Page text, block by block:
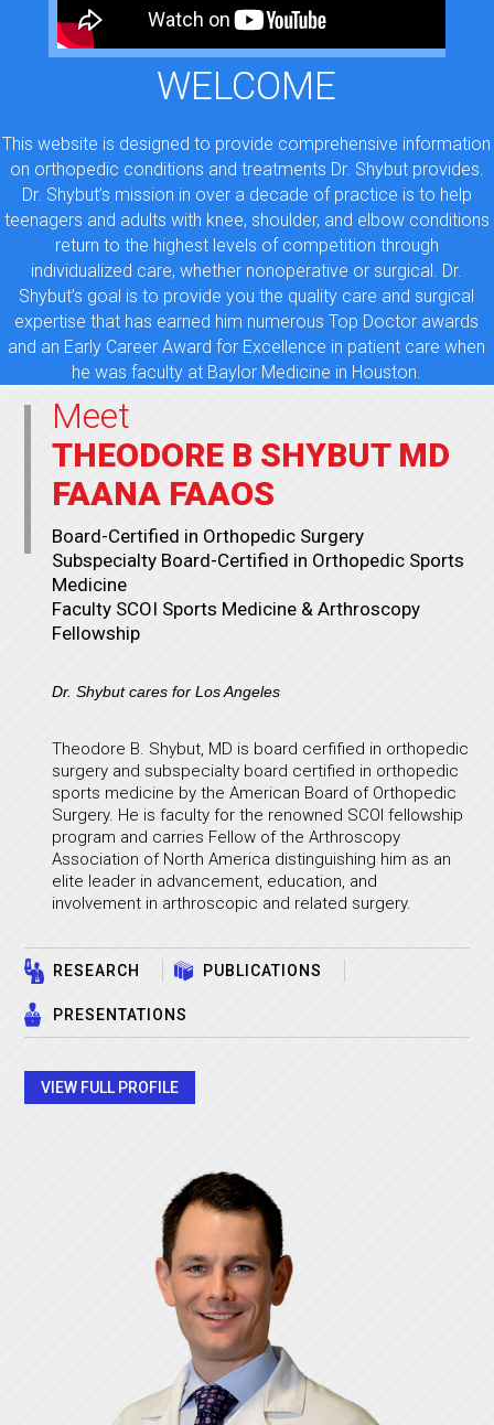
WELCOME
This website is designed to provide comprehensive information
on orthopedic conditions and treatments Dr. Shybut provides.
Dr. Shybut’s mission in over a decade of practice is to help
teenagers and adults with knee, shoulder, and elbow conditions
return to the highest levels of competition through
individualized care, whether nonoperative or surgical. Dr.
Shybut’s goal is to provide you the quality care and surgical
expertise that has earned him numerous Top Doctor awards
and an Early Career Award for Excellence in patient care when
he was faculty at Baylor Medicine in Houston.
Meet
THEODORE B SHYBUT MD
FAANA FAAOS
Board-Certified in Orthopedic Surgery
Subspecialty Board-Certified in Orthopedic Sports
Medicine
Faculty SCOI Sports Medicine & Arthroscopy
Fellowship
Dr. Shybut cares for Los Angeles
Theodore B. Shybut, MD is board cerfified in orthopedic
surgery and subspecialty board certified in orthopedic
sports medicine by the American Board of Orthopedic
Surgery. He is faculty for the renowned SCOI fellowship
program and carries Fellow of the Arthroscopy
Association of North America distinguishing him as an
elite leader in advancement, education, and
involvement in arthroscopic and related surgery.
RESEARCH PUBLICATIONS
PRESENTATIONS
VIEW FULL PROFILE